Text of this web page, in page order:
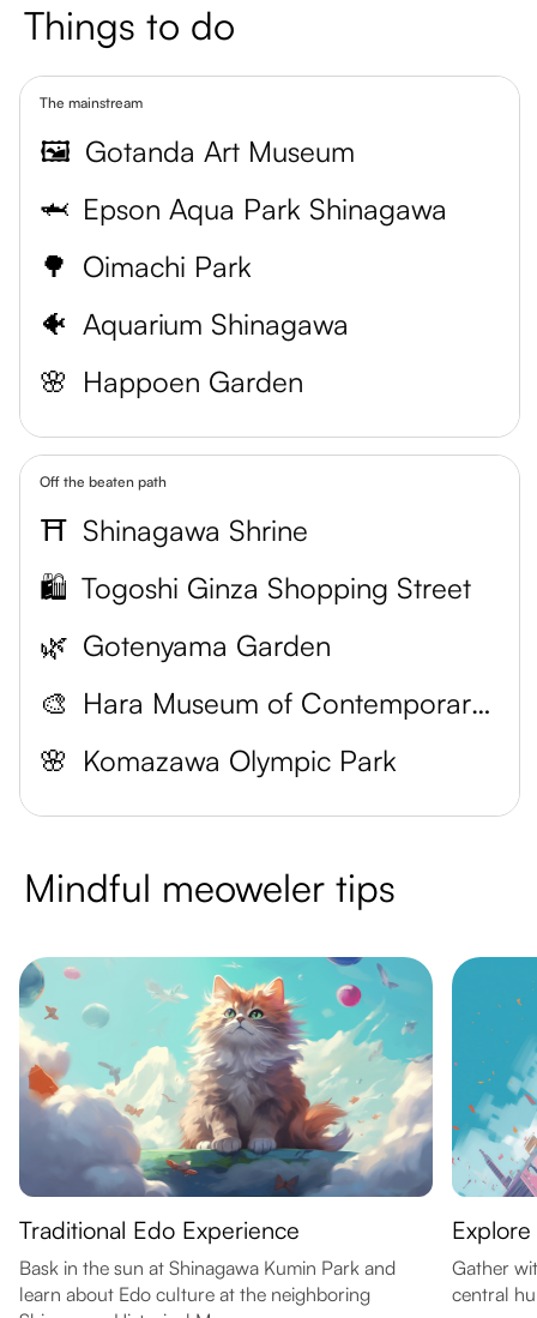
Things to do
The mainstream
🖼️ Gotanda Art Museum
🦈 Epson Aqua Park Shinagawa
🌳 Oimachi Park
🐠 Aquarium Shinagawa
🌸 Happoen Garden
Off the beaten path
⛩️ Shinagawa Shrine
🛍️ Togoshi Ginza Shopping Street
🌿 Gotenyama Garden
🎨
Hara Museum of Contemporary Art
🌸 Komazawa Olympic Park
Mindful meoweler tips
Traditional Edo Experience
Bask in the sun at Shinagawa Kumin Park and
learn about Edo culture at the neighboring
Gather
central